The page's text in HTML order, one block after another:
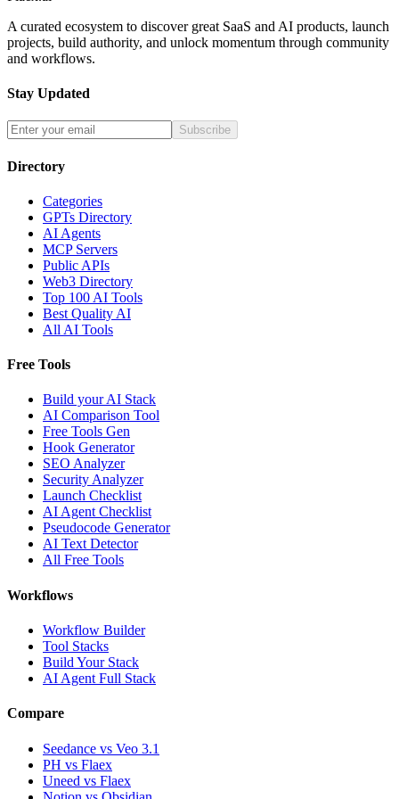
A curated ecosystem to discover great SaaS and AI products, launch
projects, build authority, and unlock momentum through community
and workflows.
Stay Updated
Subscribe
Directory
Categories
GPTs Directory
AI Agents
MCP Servers
Public APIs
Web3 Directory
Top 100 AI Tools
Best Quality AI
All AI Tools
Free Tools
Build your AI Stack
AI Comparison Tool
Free Tools Gen
Hook Generator
SEO Analyzer
Security Analyzer
Launch Checklist
AI Agent Checklist
Pseudocode Generator
AI Text Detector
All Free Tools
Workflows
Workflow Builder
Tool Stacks
Build Your Stack
AI Agent Full Stack
Compare
Seedance vs Veo 3.1
PH vs Flaex
Uneed vs Flaex